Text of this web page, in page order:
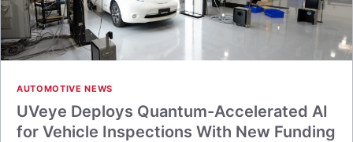
AUTOMOTIVE NEWS
UVeye Deploys Quantum-Accelerated AI
for Vehicle Inspections With New Funding